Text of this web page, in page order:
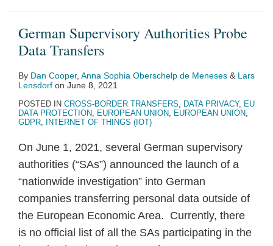
German Supervisory Authorities Probe
Data Transfers
By Dan Cooper, Anna Sophia Oberschelp de Meneses & Lars
Lensdorf on June 8, 2021
POSTED IN CROSS-BORDER TRANSFERS, DATA PRIVACY, EU
DATA PROTECTION, EUROPEAN UNION, EUROPEAN UNION,
GDPR, INTERNET OF THINGS (IOT)
On June 1, 2021, several German supervisory
authorities (“SAs”) announced the launch of a
“nationwide investigation” into German
companies transferring personal data outside of
the European Economic Area. Currently, there
is no official list of all the SAs participating in the